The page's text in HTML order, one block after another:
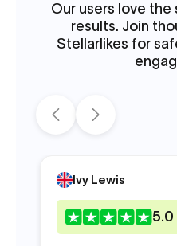
Our users love the
results. Join
Stellarlikes for
Ivy Lewis
5.0